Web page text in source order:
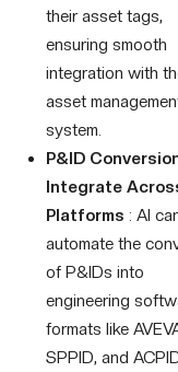
their asset tags,
ensuring smooth
integration with
asset
system.
P&ID
Integrate
Platforms : AI
automate the
of P&IDs into
engineering
formats like
SPPID, and